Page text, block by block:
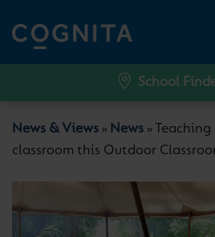
School
News & Views » News »
classroom this Outdoor